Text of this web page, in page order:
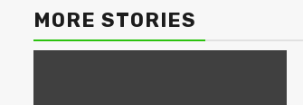
MORE STORIES